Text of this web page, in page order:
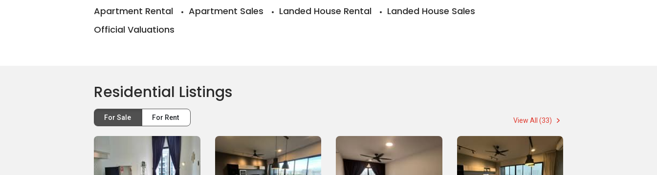
Apartment Rental Apartment Sales Landed House Rental
Landed House Sales
Official Valuations
Residential Listings
For Sale For Rent View All (33)